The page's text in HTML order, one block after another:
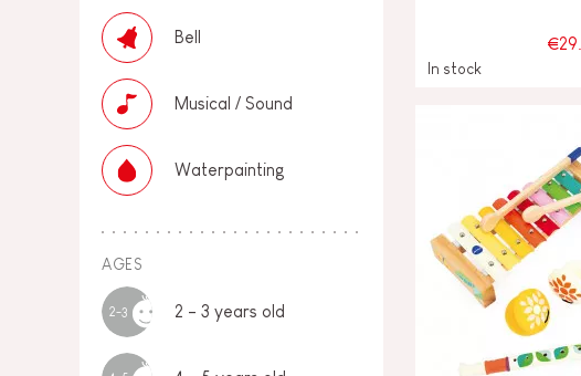
Bell
Musical / Sound
Waterpainting
AGES
2-3 2 - 3 years old
In stock